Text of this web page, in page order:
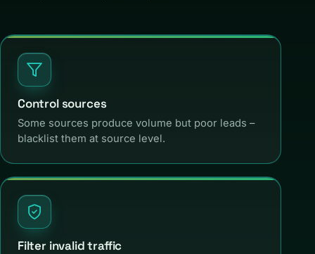
Control sources
Some sources produce volume but poor leads –
blacklist them at source level.
Filter invalid traffic